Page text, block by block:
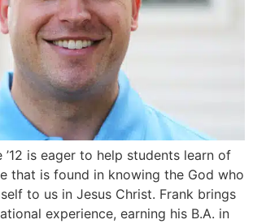
’12 is eager to help students learn of
that is found in knowing the God who
to us in Jesus Christ. Frank brings
experience, earning his B.A. in